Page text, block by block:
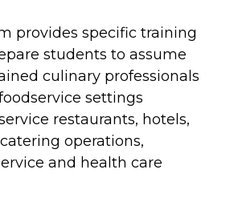
provides specific training
students to assume
culinary professionals
settings
restaurants, hotels,
operations,
and health care